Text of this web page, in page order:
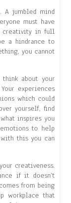
A jumbled mind
must have
creativity in full
a hindrance to
you cannot
about your
experiences
which could
yourself, find
inspires you
to help
this you can
creativeness.
if it doesn’t
from being
workplace that